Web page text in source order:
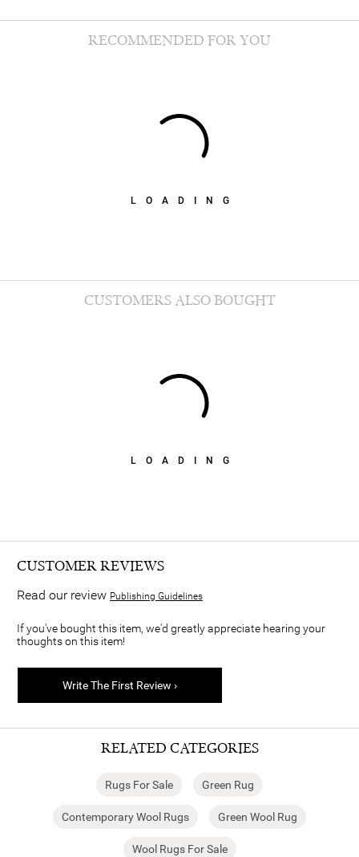
LOADING
RECOMMENDED FOR YOU
LOADING
CUSTOMERS ALSO BOUGHT
CUSTOMER REVIEWS
Read our review Publishing Guidelines
If you've bought this item, we'd greatly appreciate hearing your
thoughts on this item!
Write The First Review ›
RELATED CATEGORIES
Rugs For Sale Green Rug
Contemporary Wool Rugs Green Wool Rug
Wool Rugs For Sale